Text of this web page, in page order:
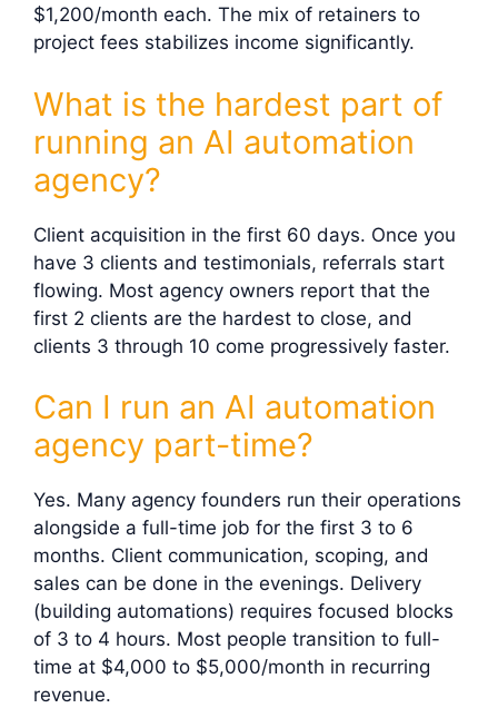
$1,200/month each. The mix of retainers to
project fees stabilizes income significantly.
What is the hardest part of
running an AI automation
agency?
Client acquisition in the first 60 days. Once you
have 3 clients and testimonials, referrals start
flowing. Most agency owners report that the
first 2 clients are the hardest to close, and
clients 3 through 10 come progressively faster.
Can I run an AI automation
agency part-time?
Yes. Many agency founders run their operations
alongside a full-time job for the first 3 to 6
months. Client communication, scoping, and
sales can be done in the evenings. Delivery
(building automations) requires focused blocks
of 3 to 4 hours. Most people transition to full-
time at $4,000 to $5,000/month in recurring
revenue.